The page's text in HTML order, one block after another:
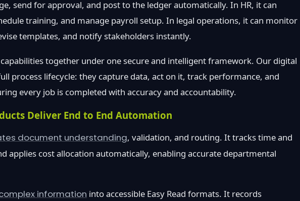
send for approval, and post to the ledger automatically. In HR, it can
training, and manage payroll setup. In legal operations, it can monitor
templates, and notify stakeholders instantly.
together under one secure and intelligent framework. Our digital
process lifecycle: they capture data, act on it, track performance, and
every job is completed with accuracy and accountability.
Deliver End to End Automation
document understanding, validation, and routing. It tracks time and
applies cost allocation automatically, enabling accurate departmental
information into accessible Easy Read formats. It records